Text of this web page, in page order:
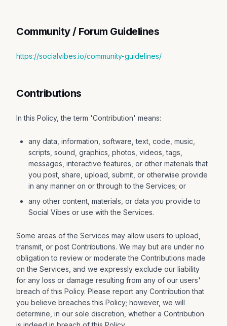
Community / Forum Guidelines
https://socialvibes.io/community-guidelines/
Contributions
In this Policy, the term 'Contribution' means:
any data, information, software, text, code, music,
scripts, sound, graphics, photos, videos, tags,
messages, interactive features, or other materials that
you post, share, upload, submit, or otherwise provide
in any manner on or through to the Services; or
any other content, materials, or data you provide to
Social Vibes or use with the Services.
Some areas of the Services may allow users to upload,
transmit, or post Contributions. We may but are under no
obligation to review or moderate the Contributions made
on the Services, and we expressly exclude our liability
for any loss or damage resulting from any of our users'
breach of this Policy. Please report any Contribution that
you believe breaches this Policy; however, we will
determine, in our sole discretion, whether a Contribution